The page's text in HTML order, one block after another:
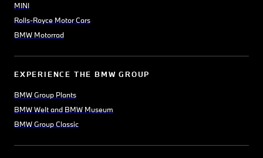
MINI
Rolls-Royce Motor Cars
BMW Motorrad
EXPERIENCE THE BMW GROUP
BMW Group Plants
BMW Welt and BMW Museum
BMW Group Classic